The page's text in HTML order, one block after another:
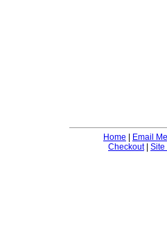
Home
Email Me
Checkout| Site